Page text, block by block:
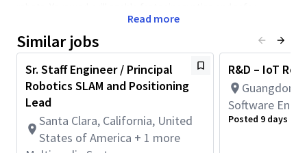
deployment by bridging the gap between virtual and real‑world
performance.
Minimum Qualifications
Bachelor’s or Master’s degree in Robotics, Computer
Science, Electrical/Mechanical Engineering, or related
field (or equivalent experience).
Strong programming skills in
Hands‑on experience with at least one major simulation
Read more
Similar jobs
Sr. Staff Engineer / Principal
Robotics SLAM and Positioning
Lead
Santa Clara, California, United
States of America + 1 more
R&D – IoT
Guangdong,
Software
Posted 9 days ago